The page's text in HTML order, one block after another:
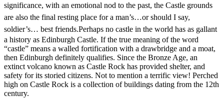
significance, with an emotional nod to the past, the Castle grounds
are also the final resting place for a man’s…or should I say,
soldier’s… best friends.Perhaps no castle in the world has as gallant
a history as Edinburgh Castle. If the true meaning of the word
“castle” means a walled fortification with a drawbridge and a moat,
then Edinburgh definitely qualifies. Since the Bronze Age, an
extinct volcano known as Castle Rock has provided shelter, and
safety for its storied citizens. Not to mention a terrific view! Perched
high on Castle Rock is a collection of buildings dating from the 12th
century.